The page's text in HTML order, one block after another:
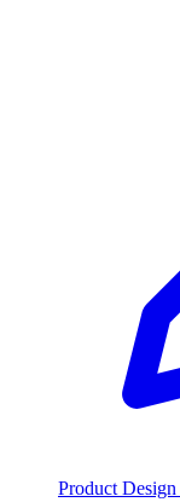
Product Design